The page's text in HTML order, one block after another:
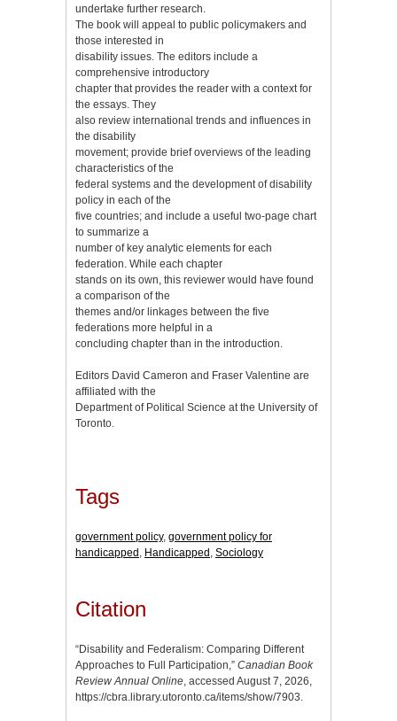
undertake further research.
The book will appeal to public policymakers and
those interested in
disability issues. The editors include a
comprehensive introductory
chapter that provides the reader with a context for
the essays. They
also review international trends and influences in
the disability
movement; provide brief overviews of the leading
characteristics of the
federal systems and the development of disability
policy in each of the
five countries; and include a useful two-page chart
to summarize a
number of key analytic elements for each
federation. While each chapter
stands on its own, this reviewer would have found
a comparison of the
themes and/or linkages between the five
federations more helpful in a
concluding chapter than in the introduction.
Editors David Cameron and Fraser Valentine are
affiliated with the
Department of Political Science at the University of
Toronto.
Tags
government policy, government policy for
handicapped Handicapped Sociology
Citation
“Disability and Federalism: Comparing Different
Approaches to Full Participation,” Canadian Book
Review Annual Online, accessed August 7, 2026,
https://cbra.library.utoronto.ca/items/show/7903.